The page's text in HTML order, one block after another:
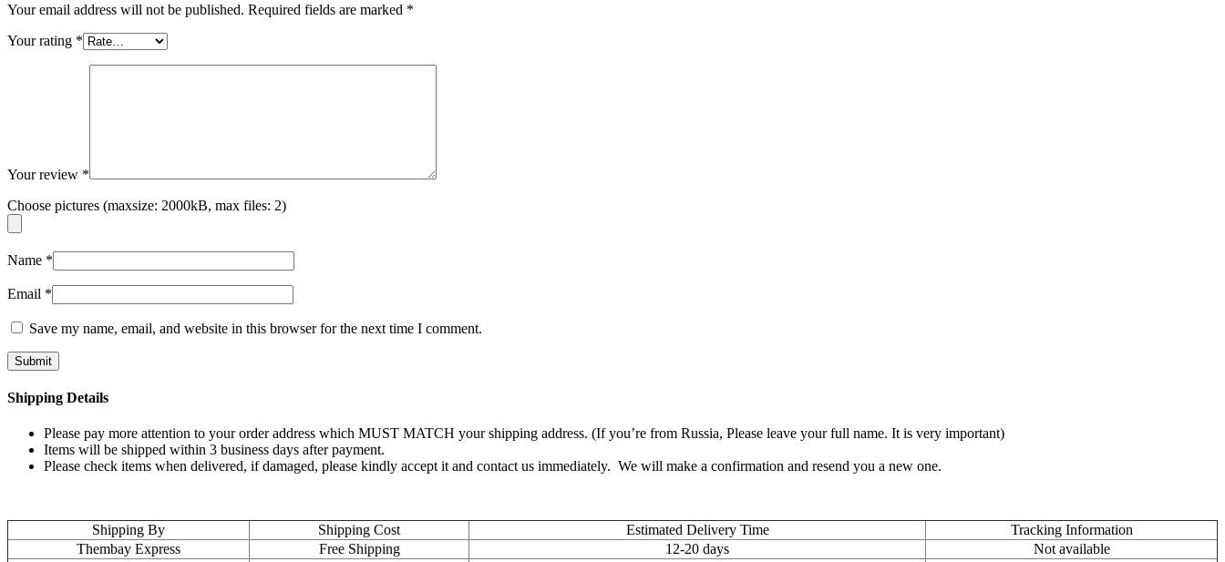
Your email address will not be published. Required fields are marked *
Your rating *
Your review *
Choose pictures (maxsize: 2000kB, max files: 2)
Name *
Email *
Save my name, email, and website in this browser for the next time I comment.
Shipping Details
Please pay more attention to your order address which MUST MATCH your shipping address. (If you’re from Russia, Please leave your full name. It is very important)
Items will be shipped within 3 business days after payment.
Please check items when delivered, if damaged, please kindly accept it and contact us immediately. We will make a confirmation and resend you a new one.
Shipping By Shipping Cost Estimated Delivery Time
Tracking Information
Thembay Express
Free Shipping 12-20 days
Not available